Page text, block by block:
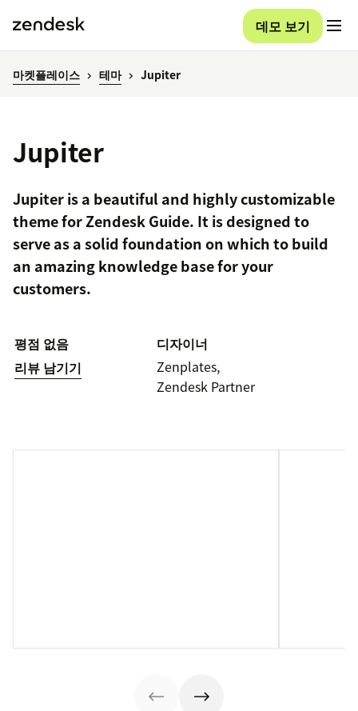
데모 보기
마켓플레이스 테마 Jupiter
Jupiter
Jupiter is a beautiful and highly customizable
theme for Zendesk Guide. It is designed to
serve as a solid foundation on which to build
an amazing knowledge base for your
customers.
평점 없음
리뷰 남기기
디자이너
Zenplates,
Zendesk Partner